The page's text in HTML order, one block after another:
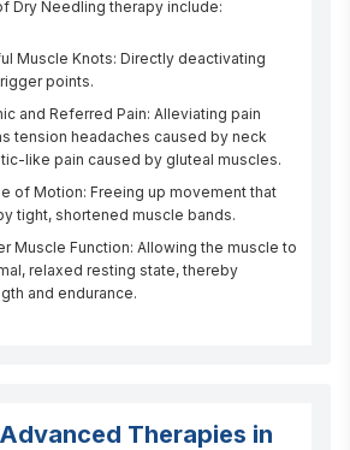
Dry Needling therapy include:
Muscle Knots: Directly deactivating
points.
and Referred Pain: Alleviating pain
tension headaches caused by neck
like pain caused by gluteal muscles.
of Motion: Freeing up movement that
tight, shortened muscle bands.
Muscle Function: Allowing the muscle to
relaxed resting state, thereby
and endurance.
Therapies in